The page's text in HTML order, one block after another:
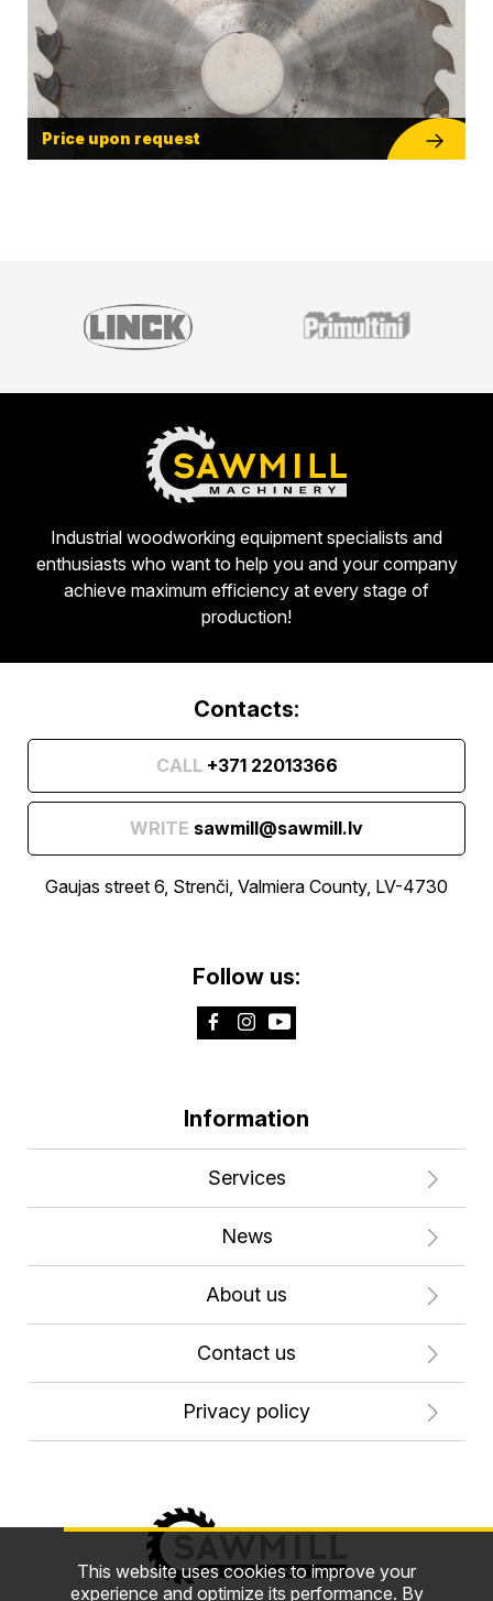
Price upon request
Industrial woodworking equipment specialists and
enthusiasts who want to help you and your company
achieve maximum efficiency at every stage of
production!
Contacts:
CALL+371 22013366
WRITE sawmill@sawmill.lv
Gaujas street 6, Strenči, Valmiera County, LV-4730
Follow us:
Information
Services
News
About us
Contact us
Privacy policy
This website uses cookies to improve your
experience and optimize its performance. By